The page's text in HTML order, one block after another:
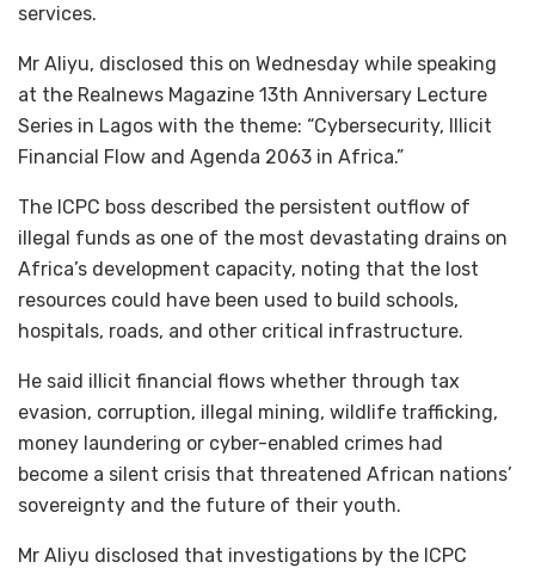
services.
Mr Aliyu, disclosed this on Wednesday while speaking
at the Realnews Magazine 13th Anniversary Lecture
Series in Lagos with the theme: “Cybersecurity, Illicit
Financial Flow and Agenda 2063 in Africa.”
The ICPC boss described the persistent outflow of
illegal funds as one of the most devastating drains on
Africa’s development capacity, noting that the lost
resources could have been used to build schools,
hospitals, roads, and other critical infrastructure.
He said illicit financial flows whether through tax
evasion, corruption, illegal mining, wildlife trafficking,
money laundering or cyber-enabled crimes had
become a silent crisis that threatened African nations’
sovereignty and the future of their youth.
Mr Aliyu disclosed that investigations by the ICPC